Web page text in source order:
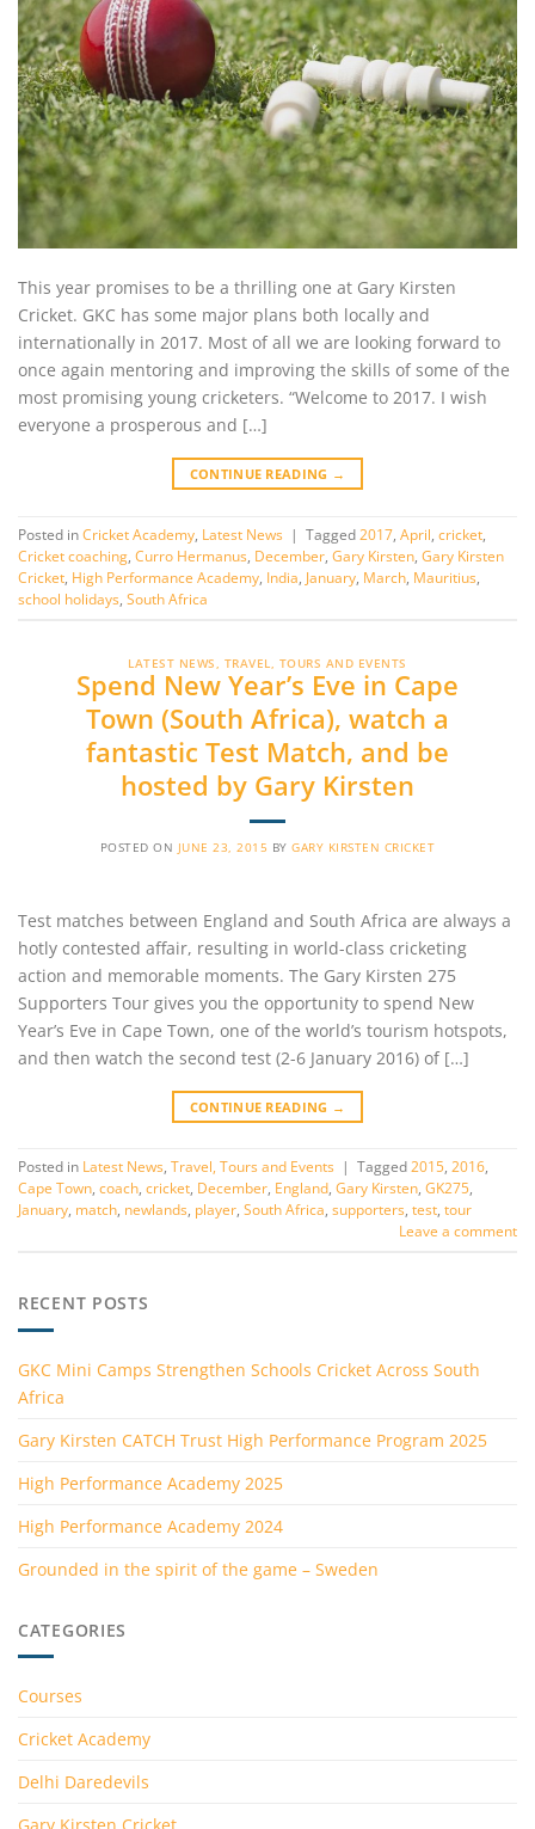
This year promises to be a thrilling one at Gary Kirsten
Cricket. GKC has some major plans both locally and
internationally in 2017. Most of all we are looking forward to
once again mentoring and improving the skills of some of the
most promising young cricketers. “Welcome to 2017. I wish
everyone a prosperous and […]
CONTINUE READING →
Posted in Cricket Academy Latest News | Tagged 2017 April cricket
Cricket coaching Curro Hermanus December Gary Kirsten Gary Kirsten
Cricket High Performance Academy India January March Mauritius
school holidays South Africa
LATEST NEWS TRAVEL, TOURS AND EVENTS
Spend New Year’s Eve in Cape
Town (South Africa), watch a
fantastic Test Match, and be
hosted by Gary Kirsten
POSTED ON JUNE 23, 2015 BYGARY KIRSTEN CRICKET
Test matches between England and South Africa are always a
hotly contested affair, resulting in world-class cricketing
action and memorable moments. The Gary Kirsten 275
Supporters Tour gives you the opportunity to spend New
Year’s Eve in Cape Town, one of the world’s tourism hotspots,
and then watch the second test (2-6 January 2016) of […]
CONTINUE READING →
Posted in Latest News, Travel, Tours and Events | Tagged 2015, 2016,
Cape Town, coach, cricket, December, England, Gary Kirsten, GK275,
January, match, newlands, player, South Africa, supporters, test, tour
Leave a comment
RECENT POSTS
GKC Mini Camps Strengthen Schools Cricket Across South
Africa
Gary Kirsten CATCH Trust High Performance Program 2025
High Performance Academy 2025
High Performance Academy 2024
Grounded in the spirit of the game – Sweden
CATEGORIES
Courses
Cricket Academy
Delhi Daredevils